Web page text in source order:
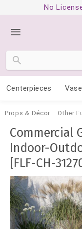
No
Centerpieces
Props & Décor Other
Commercial
Indoor-
[FLF-CH-